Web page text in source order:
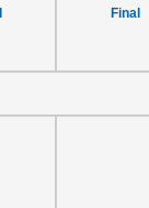
Final